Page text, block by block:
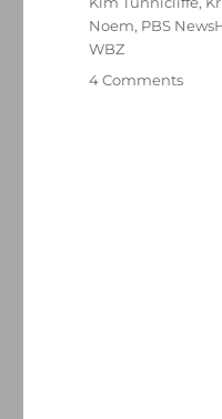
Noem, PBS
WBZ
4 Commentson